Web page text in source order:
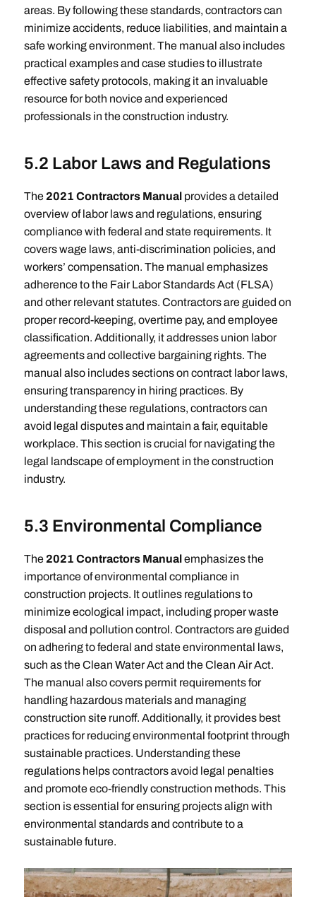
areas. By following these standards, contractors can
minimize accidents, reduce liabilities, and maintain a
safe working environment. The manual also includes
practical examples and case studies to illustrate
effective safety protocols, making it an invaluable
resource for both novice and experienced
professionals in the construction industry.
5.2 Labor Laws and Regulations
The 2021 Contractors Manualprovides a detailed
overview of labor laws and regulations, ensuring
compliance with federal and state requirements. It
covers wage laws, anti-discrimination policies, and
workers’ compensation. The manual emphasizes
adherence to the Fair Labor Standards Act (FLSA)
and other relevant statutes. Contractors are guided on
proper record-keeping, overtime pay, and employee
classification. Additionally, it addresses union labor
agreements and collective bargaining rights. The
manual also includes sections on contract labor laws,
ensuring transparency in hiring practices. By
understanding these regulations, contractors can
avoid legal disputes and maintain a fair, equitable
workplace. This section is crucial for navigating the
legal landscape of employment in the construction
industry.
5.3 Environmental Compliance
The 2021 Contractors Manualemphasizes the
importance of environmental compliance in
construction projects. It outlines regulations to
minimize ecological impact, including proper waste
disposal and pollution control. Contractors are guided
on adhering to federal and state environmental laws,
such as the Clean Water Act and the Clean Air Act.
The manual also covers permit requirements for
handling hazardous materials and managing
construction site runoff. Additionally, it provides best
practices for reducing environmental footprint through
sustainable practices. Understanding these
regulations helps contractors avoid legal penalties
and promote eco-friendly construction methods. This
section is essential for ensuring projects align with
environmental standards and contribute to a
sustainable future.